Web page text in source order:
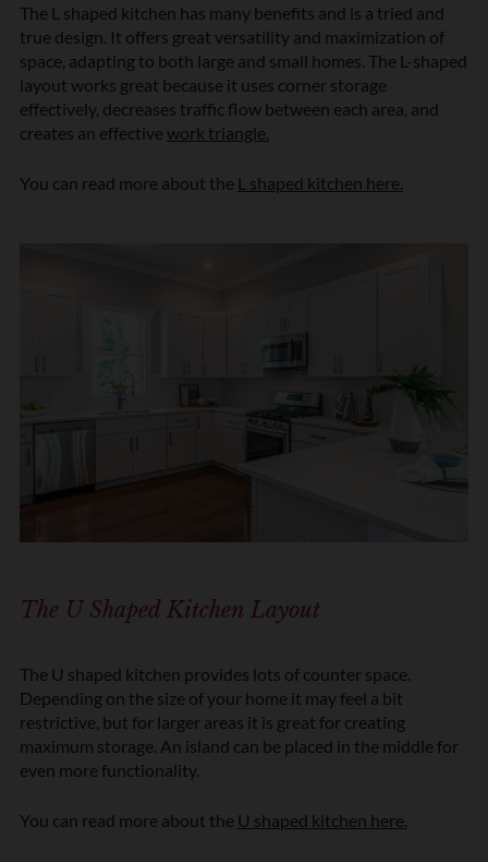
The L shaped kitchen has many benefits and is a tried and
true design. It offers great versatility and maximization of
space, adapting to both large and small homes. The L-shaped
layout works great because it uses corner storage
effectively, decreases traffic flow between each area, and
creates an effective work triangle.
You can read more about the L shaped kitchen here.
The U Shaped Kitchen Layout
The U shaped kitchen provides lots of counter space.
Depending on the size of your home it may feel a bit
restrictive, but for larger areas it is great for creating
maximum storage. An island can be placed in the middle for
even more functionality.
You can read more about the U shaped kitchen here.